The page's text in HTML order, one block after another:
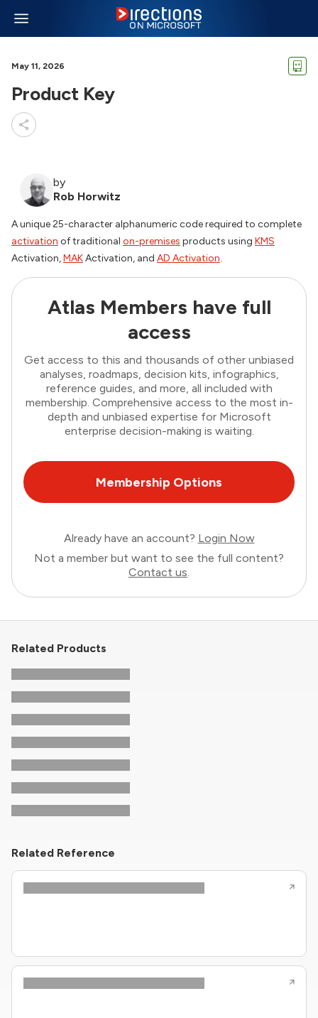
May 11, 2026
Product Key
by
Rob Horwitz
A unique 25-character alphanumeric code required to complete
activation of traditional on-premises products using KMS
Activation,MAKActivation, and AD Activation.
Atlas Members have full
access
Get access to this and thousands of other unbiased
analyses, roadmaps, decision kits, infographics,
reference guides, and more, all included with
membership. Comprehensive access to the most in-
depth and unbiased expertise for Microsoft
enterprise decision-making is waiting.
Membership Options
Already have an account? Login Now
Not a member but want to see the full content?
Contact us.
Related Products
Related Reference